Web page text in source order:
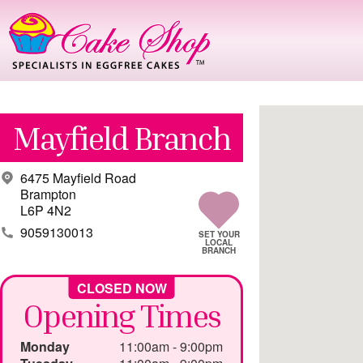
Mayfield Branch
6475 Mayfield Road
Brampton
L6P 4N2
9059130013
Opening Times
Monday
11:00am - 9:00pm